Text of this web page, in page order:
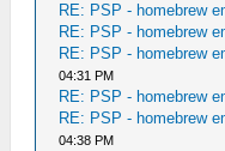
RE: PSP - homebrew
RE: PSP - homebrew
RE: PSP - homebrew
04:31 PM
RE: PSP - homebrew
RE: PSP - homebrew
04:38 PM